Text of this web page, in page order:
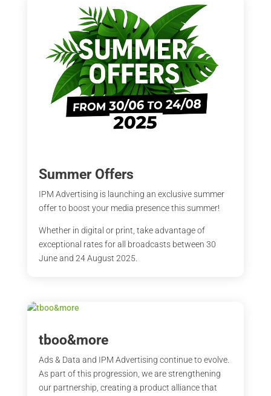
Summer Offers
IPM Advertising is launching an exclusive summer
offer to boost your media presence this summer!
Whether in digital or print, take advantage of
exceptional rates for all broadcasts between 30
June and 24 August 2025.
tboo&more
Ads & Data and IPM Advertising continue to evolve.
As part of this progression, we are strengthening
our partnership, creating a product alliance that